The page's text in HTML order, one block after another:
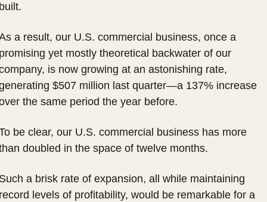
a result, our U.S. commercial business, once a
yet mostly theoretical backwater of our
is now growing at an astonishing rate,
$507 million last quarter—a 137% increase
the same period the year before.
be clear, our U.S. commercial business has more
doubled in the space of twelve months.
a brisk rate of expansion, all while maintaining
levels of profitability, would be remarkable for a